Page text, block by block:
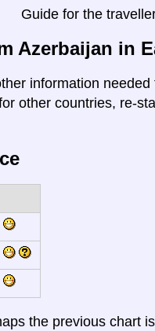
Guide for the
Azerbaijan in
information
other countries, re-
the previous chart